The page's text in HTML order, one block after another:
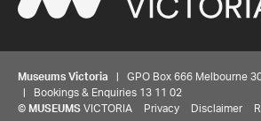
Museums Victoria | GPO Box 666 Melbourne
| Bookings & Enquiries 13 11 02
© MUSEUMS VICTORIA Privacy Disclaimer